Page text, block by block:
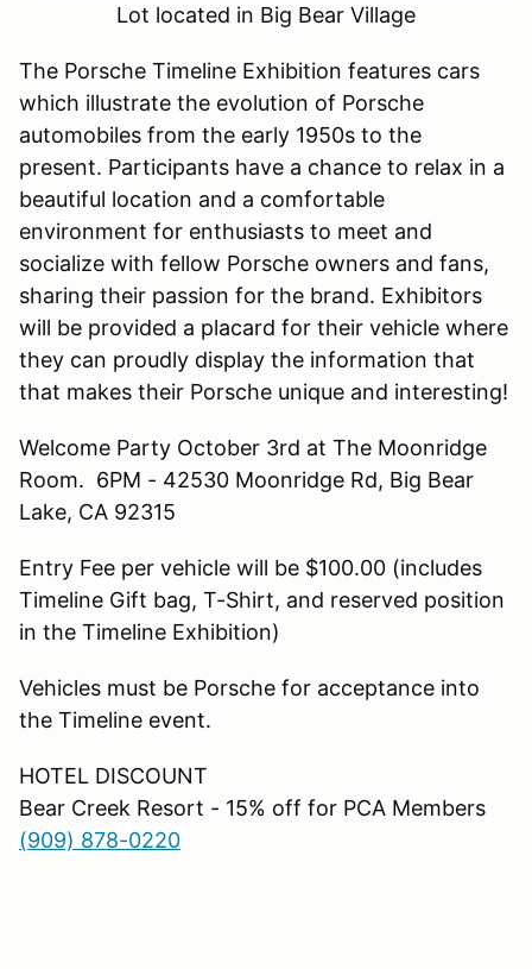
Lot located in Big Bear Village
The Porsche Timeline Exhibition features cars
which illustrate the evolution of Porsche
automobiles from the early 1950s to the
present. Participants have a chance to relax in a
beautiful location and a comfortable
environment for enthusiasts to meet and
socialize with fellow Porsche owners and fans,
sharing their passion for the brand. Exhibitors
will be provided a placard for their vehicle where
they can proudly display the information that
that makes their Porsche unique and interesting!
Welcome Party October 3rd at The Moonridge
Room. 6PM - 42530 Moonridge Rd, Big Bear
Lake, CA 92315
Entry Fee per vehicle will be $100.00 (includes
Timeline Gift bag, T-Shirt, and reserved position
in the Timeline Exhibition)
Vehicles must be Porsche for acceptance into
the Timeline event.
HOTEL DISCOUNT
Bear Creek Resort - 15% off for PCA Members
(909) 878-0220